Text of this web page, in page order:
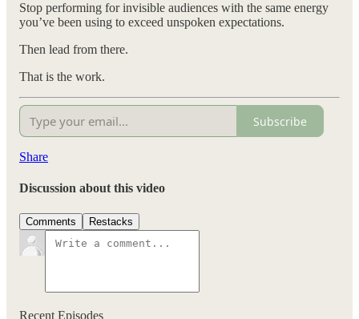
Stop performing for invisible audiences with the same energy
you’ve been using to exceed unspoken expectations.
Then lead from there.
That is the work.
Subscribe
Share
Discussion about this video
Comments Restacks
Recent Episodes